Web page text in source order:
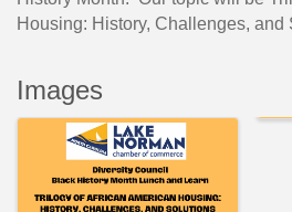
Housing: History, Challenges, and
Images